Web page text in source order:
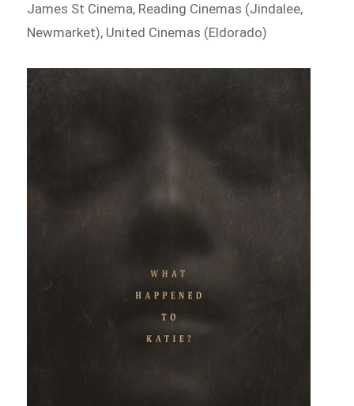
James St Cinema, Reading Cinemas (Jindalee,
Newmarket), United Cinemas (Eldorado)